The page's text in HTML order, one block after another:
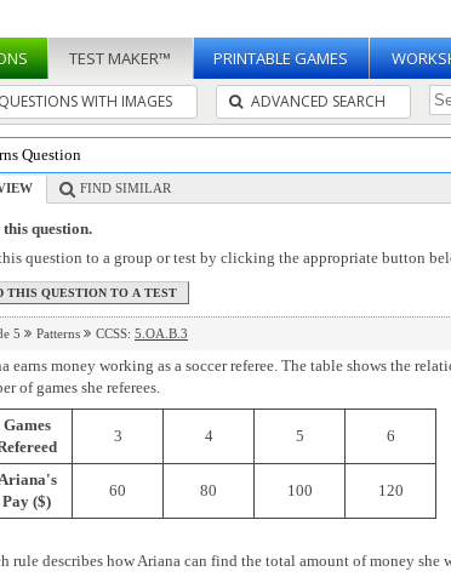
TEST MAKER™ PRINTABLE GAMES
QUESTIONS WITH IMAGES ADVANCED SEARCH
Question
FIND SIMILAR
question.
question to a group or test by clicking the appropriate button
5 Patterns CCSS: 5.OA.B.3
earns money working as a soccer referee. The table shows the
of games she referees.
Games
3 4 5 6
Ariana's
Pay ($)
60 80 100 120
rule describes how Ariana can find the total amount of money she